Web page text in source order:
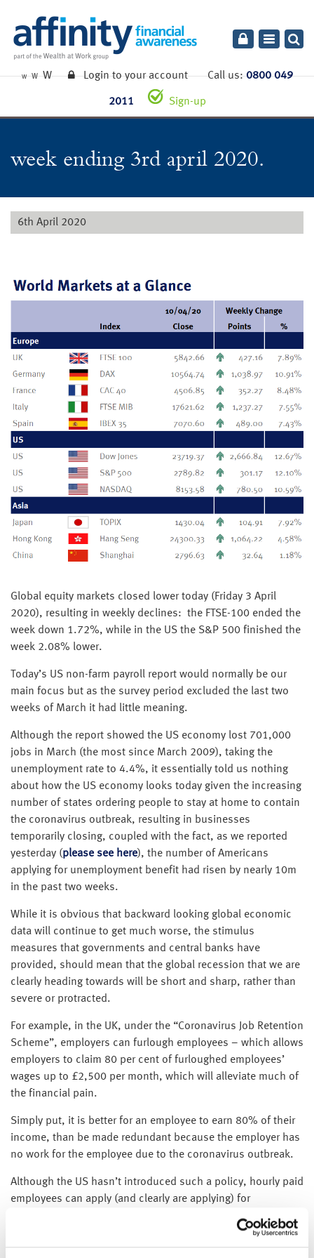
Toggle
W W W Login to your accountCall us:0800 049
2011 Sign-up
week ending 3rd april 2020.
6th April 2020
Global equity markets closed lower today (Friday 3 April
2020), resulting in weekly declines: the FTSE-100 ended the
week down 1.72%, while in the US the S&P 500 finished the
week 2.08% lower.
Today’s US non-farm payroll report would normally be our
main focus but as the survey period excluded the last two
weeks of March it had little meaning.
Although the report showed the US economy lost 701,000
jobs in March (the most since March 2009), taking the
unemployment rate to 4.4%, it essentially told us nothing
about how the US economy looks today given the increasing
number of states ordering people to stay at home to contain
the coronavirus outbreak, resulting in businesses
temporarily closing, coupled with the fact, as we reported
yesterday (please see here), the number of Americans
applying for unemployment benefit had risen by nearly 10m
in the past two weeks.
While it is obvious that backward looking global economic
data will continue to get much worse, the stimulus
measures that governments and central banks have
provided, should mean that the global recession that we are
clearly heading towards will be short and sharp, rather than
severe or protracted.
For example, in the UK, under the “Coronavirus Job Retention
Scheme”, employers can furlough employees – which allows
employers to claim 80 per cent of furloughed employees’
wages up to £2,500 per month, which will alleviate much of
the financial pain.
Simply put, it is better for an employee to earn 80% of their
income, than be made redundant because the employer has
no work for the employee due to the coronavirus outbreak.
Although the US hasn’t introduced such a policy, hourly paid
employees can apply (and clearly are applying) for
unemployment benefit for their income, rather than retaining